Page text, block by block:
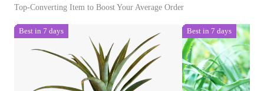
Top-Converting Item to Boost Your Average Order
Best in 7 days Best in 7 days